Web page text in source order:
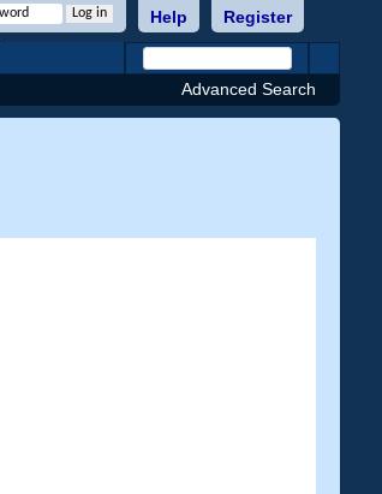
Register
Help
Advanced Search